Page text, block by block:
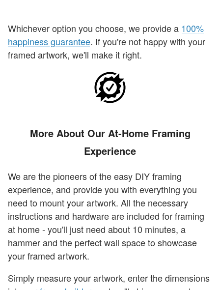
Whichever option you choose, we provide a 100%
happiness guarantee. If you're not happy with your
framed artwork, we'll make it right.
More About Our At-Home Framing
Experience
We are the pioneers of the easy DIY framing
experience, and provide you with everything you
need to mount your artwork. All the necessary
instructions and hardware are included for framing
at home - you'll just need about 10 minutes, a
hammer and the perfect wall space to showcase
your framed artwork.
Simply measure your artwork, enter the dimensions